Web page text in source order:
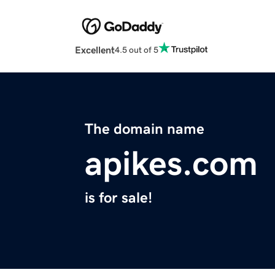
Excellent4.5 out of 5
The domain name
apikes.com
is for sale!